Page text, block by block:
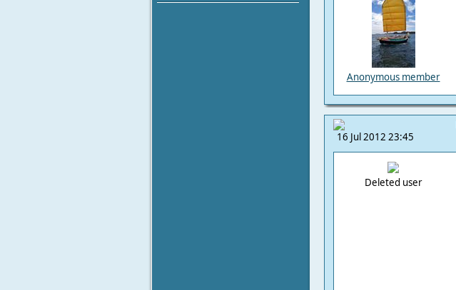
Anonymous member
16 Jul 2012 23:45
Deleted user